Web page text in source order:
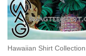
Hawaiian Shirt Collection